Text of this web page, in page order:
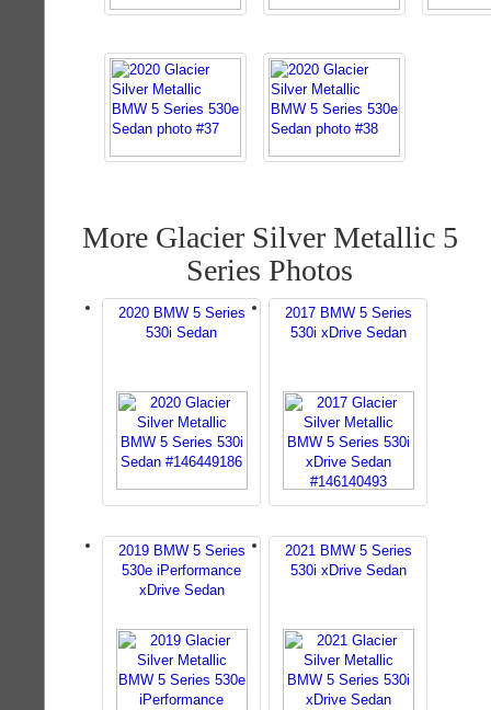
More Glacier Silver Metallic 5
Series Photos
2020 BMW 5 Series
530i Sedan
2017 BMW 5 Series
530i xDrive Sedan
2019 BMW 5 Series
530e iPerformance
xDrive Sedan
2021 BMW 5 Series
530i xDrive Sedan